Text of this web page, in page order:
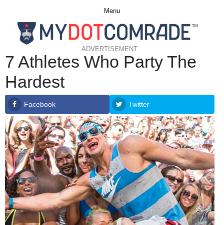
Menu
ADVERTISEMENT
7 Athletes Who Party The
Hardest
Facebook Twitter